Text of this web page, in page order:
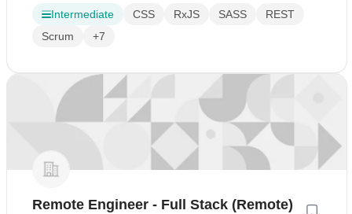
Intermediate CSS RxJS SASS
REST
Scrum
+7
Remote Engineer - Full Stack (Remote)